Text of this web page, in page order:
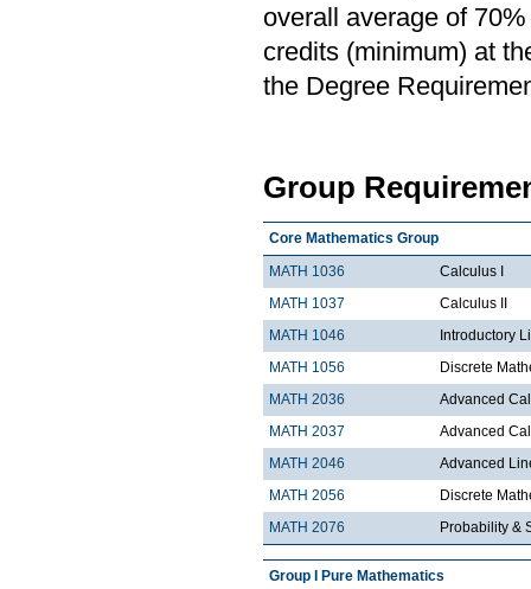
overall average of
credits (minimum) at
the Degree
Group
Core Mathematics Group
MATH 1036
Calculus I
MATH 1037
Calculus II
MATH 1046
Introductory
MATH 1056
Discrete
MATH 2036
Advanced
MATH 2037
Advanced
MATH 2046
Advanced
MATH 2056
Discrete
MATH 2076
Probability &
Group I Pure Mathematics